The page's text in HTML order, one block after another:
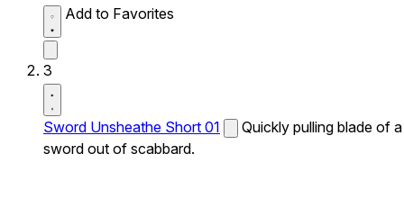
Add to Favorites
3
Sword Unsheathe Short 01
Quickly pulling blade of a
sword out of scabbard.